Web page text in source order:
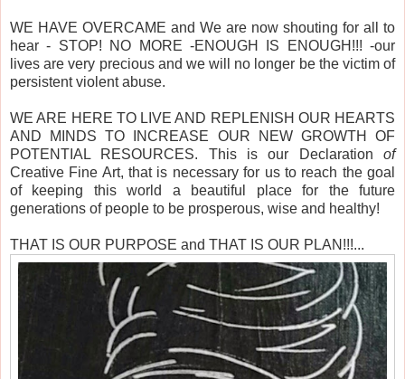
WE HAVE OVERCAME and We are now shouting for all to
hear - STOP! NO MORE -ENOUGH IS ENOUGH!!! -our
lives are very precious and we will no longer be the victim of
persistent violent abuse.
WE ARE HERE TO LIVE AND REPLENISH OUR HEARTS
AND MINDS TO INCREASE OUR NEW GROWTH OF
POTENTIAL RESOURCES. This is our Declaration of
Creative Fine Art, that is necessary for us to reach the goal
of keeping this world a beautiful place for the future
generations of people to be prosperous, wise and healthy!
THAT IS OUR PURPOSE and THAT IS OUR PLAN!!!...